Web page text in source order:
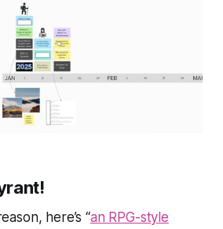
here’s “an RPG-style